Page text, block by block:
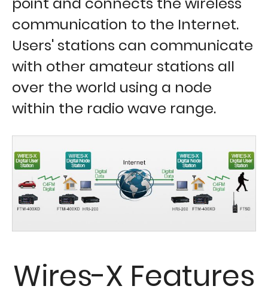
communication to the Internet.
Users' stations can communicate
with other amateur stations all
over the world using a node
within the radio wave range.
Wires-X Features